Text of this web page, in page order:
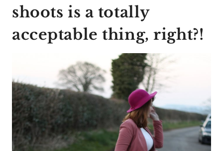
shoots is a totally
acceptable thing, right?!